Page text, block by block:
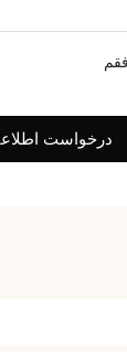
درخواست